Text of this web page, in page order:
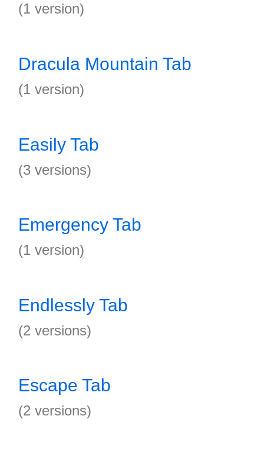
(1 version)
Dracula Mountain Tab
(1 version)
Easily Tab
(3 versions)
Emergency Tab
(1 version)
Endlessly Tab
(2 versions)
Escape Tab
(2 versions)